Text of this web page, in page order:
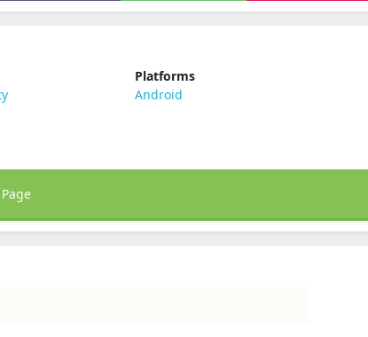
Platforms
Android